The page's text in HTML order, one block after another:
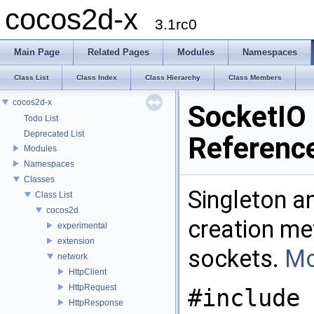
cocos2d-x 3.1rc0
Main Page Related Pages Modules Namespaces
Class List Class Index Class Hierarchy Class Members
cocos2d-x
Todo List
Deprecated List
Modules
Namespaces
Classes
Class List
cocos2d
experimental
extension
network
HttpClient
HttpRequest
HttpResponse
Singleton
creation
sockets.
#include